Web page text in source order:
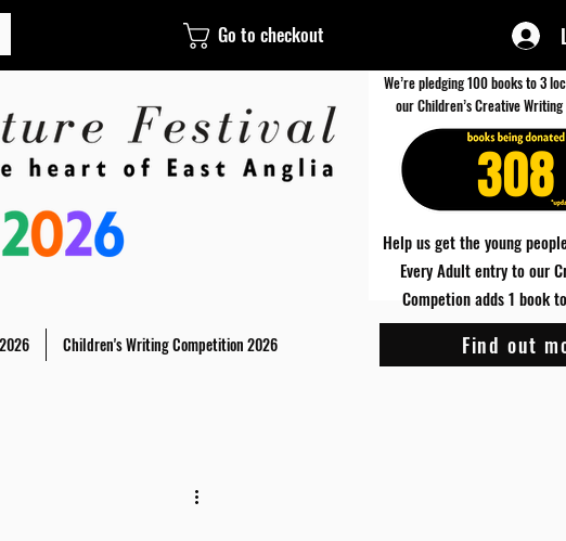
Go to checkout
308
We’re pledging 100 books to 3
our Children’s Creative
Help us get the young
Every Adult entry to our
Competion adds 1 book
Children's Writing Competition 2026 Find out